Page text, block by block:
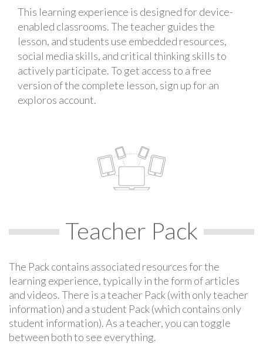
This learning experience is designed for device-
enabled classrooms. The teacher guides the
lesson, and students use embedded resources,
social media skills, and critical thinking skills to
actively participate. To get access to a free
version of the complete lesson, sign up for an
exploros account.
Teacher Pack
The Pack contains associated resources for the
learning experience, typically in the form of articles
and videos. There is a teacher Pack (with only teacher
information) and a student Pack (which contains only
student information). As a teacher, you can toggle
between both to see everything.